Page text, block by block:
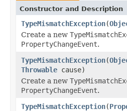
Constructor and Description
TypeMismatchException(
Create a new
PropertyChangeEvent.
TypeMismatchException(
Throwable cause)
Create a new
PropertyChangeEvent.
TypeMismatchException(